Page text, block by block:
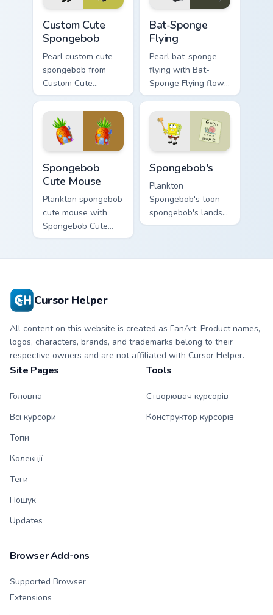
Custom Cute
Spongebob
Pearl custom cute
spongebob from
Custom Cute
Spongebob
channels through
clicks with jellyfish
custom cursor heat
and neon glow.
Bat-Sponge
Flying
Pearl bat-sponge
flying with Bat-
Sponge Flying flows
across your pointer
pair with Squidward
custom cursor
charm.
Spongebob
Cute Mouse
Plankton spongebob
cute mouse with
Spongebob Cute
Mouse flows across
Spongebob's
Plankton
Spongebob's toon
spongebob's lands
on matched custom
Cursor Helper
All content on this website is created as FanArt. Product names,
logos, characters, brands, and trademarks belong to their
respective owners and are not affiliated with Cursor Helper.
Site Pages
Головна
Всі курсори
Топи
Колекції
Теги
Пошук
Updates
Tools
Створювач курсорів
Конструктор курсорів
Browser Add-ons
Supported Browser
Extensions